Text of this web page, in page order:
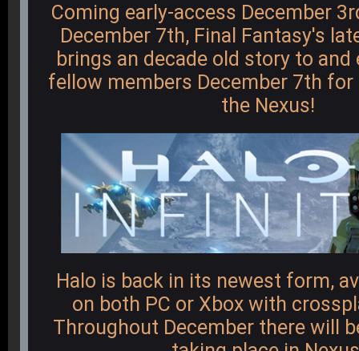
Coming early-access December
December 7th, Final Fantasy's
brings an decade old story to and
fellow members December 7th
the Nexus!
Halo is back in its newest form,
on both PC or Xbox with
Throughout December there will